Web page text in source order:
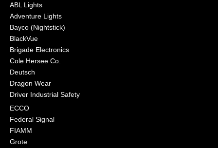
ABL Lights
Adventure Lights
Bayco (Nightstick)
BlackVue
Brigade Electronics
Cole Hersee Co.
Deutsch
Dragon Wear
Driver Industrial Safety
ECCO
Federal Signal
FIAMM
Grote